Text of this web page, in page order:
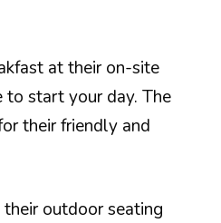
at their on-site
to start your day. The
their friendly and
outdoor seating